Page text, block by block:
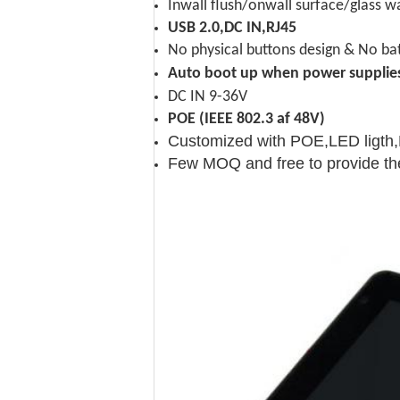
Inwall flush/onwall surface/glass
USB 2.0,DC IN,RJ45
No physical buttons design & No
Auto boot up when power
DC IN 9-36V
POE (IEEE 802.3 af 48V)
Customized with POE,LED
Few MOQ and free to provide